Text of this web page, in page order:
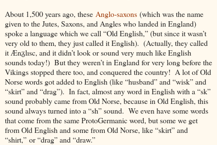
About 1,500 years ago, these Anglo-saxons (which was the name
given to the Jutes, Saxons, and Angles who landed in England)
spoke a language which we call “Old English,” (but since it wasn’t
very old to them, they just called it English). (Actually, they called
it Ænᵹlısc, and it didn’t look or sound very much like English
sounds today!) But they weren’t in England for very long before the
Vikings stopped there too, and conquered the country! A lot of Old
Norse words got added to English (like “husband” and “wisk” and
“skirt” and “drag”). In fact, almost any word in English with a “sk”
sound probably came from Old Norse, because in Old English, this
sound always turned into a “sh” sound. We even have some words
that come from the same ProtoGermanic word, but some we get
from Old English and some from Old Norse, like “skirt” and
“shirt,” or “drag” and “draw.”